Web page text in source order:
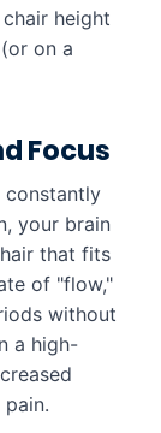
height
on a
Focus
constantly
your brain
that fits
of "flow,"
without
a high-